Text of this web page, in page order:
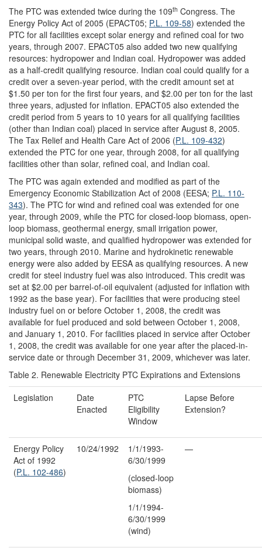
The PTC was extended twice during the 109th Congress. The
Energy Policy Act of 2005 (EPACT05; P.L. 109-58) extended the
PTC for all facilities except solar energy and refined coal for two
years, through 2007. EPACT05 also added two new qualifying
resources: hydropower and Indian coal. Hydropower was added
as a half-credit qualifying resource. Indian coal could qualify for a
credit over a seven-year period, with the credit amount set at
$1.50 per ton for the first four years, and $2.00 per ton for the last
three years, adjusted for inflation. EPACT05 also extended the
credit period from 5 years to 10 years for all qualifying facilities
(other than Indian coal) placed in service after August 8, 2005.
The Tax Relief and Health Care Act of 2006 (P.L. 109-432)
extended the PTC for one year, through 2008, for all qualifying
facilities other than solar, refined coal, and Indian coal.
The PTC was again extended and modified as part of the
Emergency Economic Stabilization Act of 2008 (EESA; P.L. 110-
343). The PTC for wind and refined coal was extended for one
year, through 2009, while the PTC for closed-loop biomass, open-
loop biomass, geothermal energy, small irrigation power,
municipal solid waste, and qualified hydropower was extended for
two years, through 2010. Marine and hydrokinetic renewable
energy were also added by EESA as qualifying resources. A new
credit for steel industry fuel was also introduced. This credit was
set at $2.00 per barrel-of-oil equivalent (adjusted for inflation with
1992 as the base year). For facilities that were producing steel
industry fuel on or before October 1, 2008, the credit was
available for fuel produced and sold between October 1, 2008,
and January 1, 2010. For facilities placed in service after October
1, 2008, the credit was available for one year after the placed-in-
service date or through December 31, 2009, whichever was later.
Table 2. Renewable Electricity PTC Expirations and Extensions
Legislation
Date
Enacted
PTC
Eligibility
Window
Lapse Before
Extension?
Energy Policy
Act of 1992
(P.L. 102-486)
10/24/1992
1/1/1993-
6/30/1999
(closed-loop
biomass)
1/1/1994-
6/30/1999
(wind)
—